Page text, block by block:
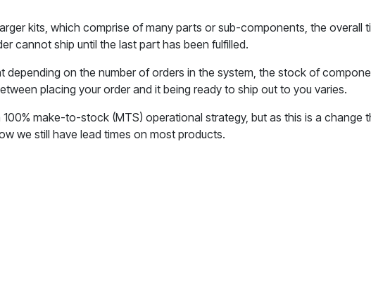
kits, which comprise of many parts or sub-components, the overall
cannot ship until the last part has been fulfilled.
depending on the number of orders in the system, the stock of
placing your order and it being ready to ship out to you varies.
make-to-stock (MTS) operational strategy, but as this is a change
we still have lead times on most products.